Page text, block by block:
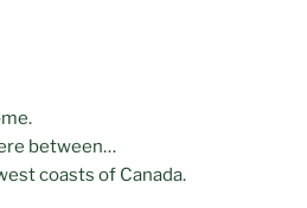
between…
coasts of Canada.